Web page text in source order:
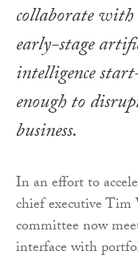
collaborate with
early-stage
intelligence
enough to
business.
In an effort to
chief executive Tim
committee now
interface with